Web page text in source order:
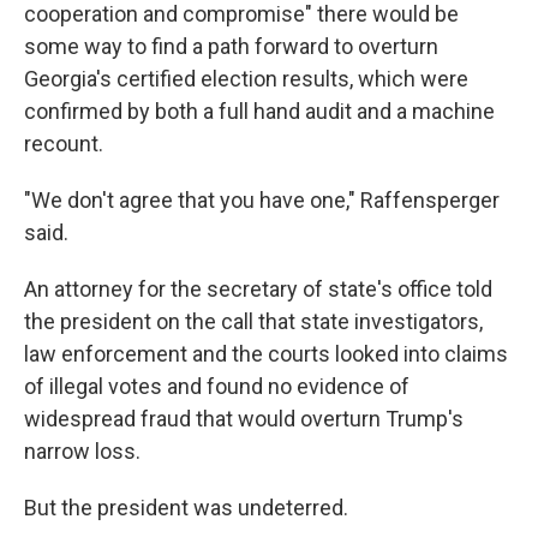
cooperation and compromise" there would be
some way to find a path forward to overturn
Georgia's certified election results, which were
confirmed by both a full hand audit and a machine
recount.
"We don't agree that you have one," Raffensperger
said.
An attorney for the secretary of state's office told
the president on the call that state investigators,
law enforcement and the courts looked into claims
of illegal votes and found no evidence of
widespread fraud that would overturn Trump's
narrow loss.
But the president was undeterred.